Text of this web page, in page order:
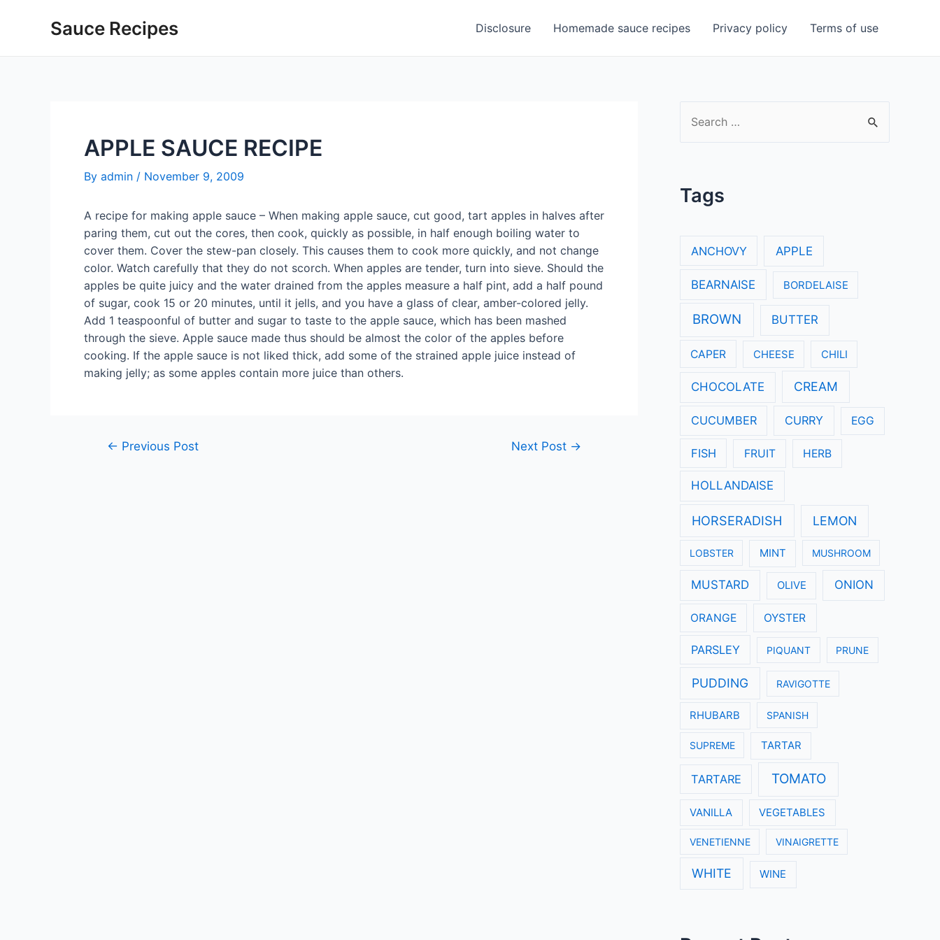
Sauce Recipes Disclosure Homemade sauce recipes Privacy policy Terms of use
APPLE SAUCE RECIPE
By admin / November 9, 2009
A recipe for making apple sauce – When making apple sauce, cut good, tart apples in halves after
paring them, cut out the cores, then cook, quickly as possible, in half enough boiling water to
cover them. Cover the stew-pan closely. This causes them to cook more quickly, and not change
color. Watch carefully that they do not scorch. When apples are tender, turn into sieve. Should the
apples be quite juicy and the water drained from the apples measure a half pint, add a half pound
of sugar, cook 15 or 20 minutes, until it jells, and you have a glass of clear, amber-colored jelly.
Add 1 teaspoonful of butter and sugar to taste to the apple sauce, which has been mashed
through the sieve. Apple sauce made thus should be almost the color of the apples before
cooking. If the apple sauce is not liked thick, add some of the strained apple juice instead of
making jelly; as some apples contain more juice than others.
Post← Previous Post Next Post →
c
Tags
ANCHOVY APPLE
BEARNAISE BORDELAISE
BROWN BUTTER
CAPER CHEESE CHILI
CHOCOLATE CREAM
CUCUMBER CURRY EGG
FISH FRUIT HERB
HOLLANDAISE
HORSERADISH LEMON
LOBSTER MINT MUSHROOM
MUSTARD OLIVE ONION
ORANGE OYSTER
PARSLEY PIQUANT PRUNE
PUDDING RAVIGOTTE
RHUBARB SPANISH
SUPREME TARTAR
TARTARE TOMATO
VANILLA VEGETABLES
VENETIENNE VINAIGRETTE
WHITE WINE